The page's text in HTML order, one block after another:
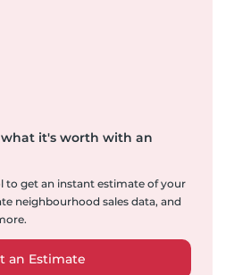
what it's worth with an
to get an instant estimate of your
neighbourhood sales data, and
an Estimate